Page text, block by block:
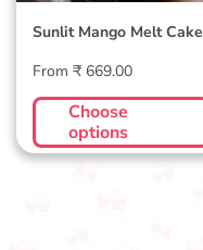
Sunlit Mango Melt Cake
Regular
price
From ₹ 669.00
Choose
options